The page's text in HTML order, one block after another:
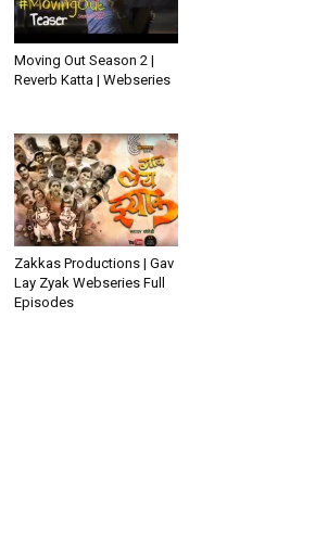
Moving Out Season 2 |
Reverb Katta | Webseries
Zakkas Productions | Gav
Lay Zyak Webseries Full
Episodes